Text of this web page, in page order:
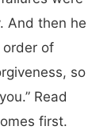
And then he
order of
so
Read
first.